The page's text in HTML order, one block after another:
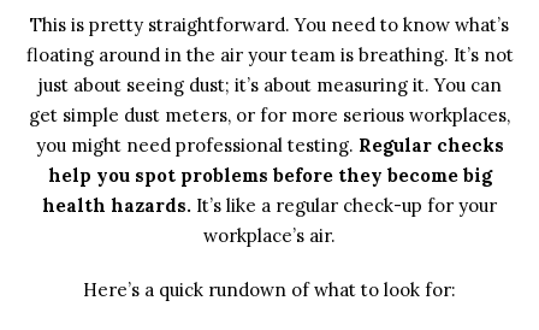
This is pretty straightforward. You need to know what’s
floating around in the air your team is breathing. It’s not
just about seeing dust; it’s about measuring it. You can
get simple dust meters, or for more serious workplaces,
you might need professional testing. Regular checks
help you spot problems before they become big
health hazards. It’s like a regular check-up for your
workplace’s air.
Here’s a quick rundown of what to look for: